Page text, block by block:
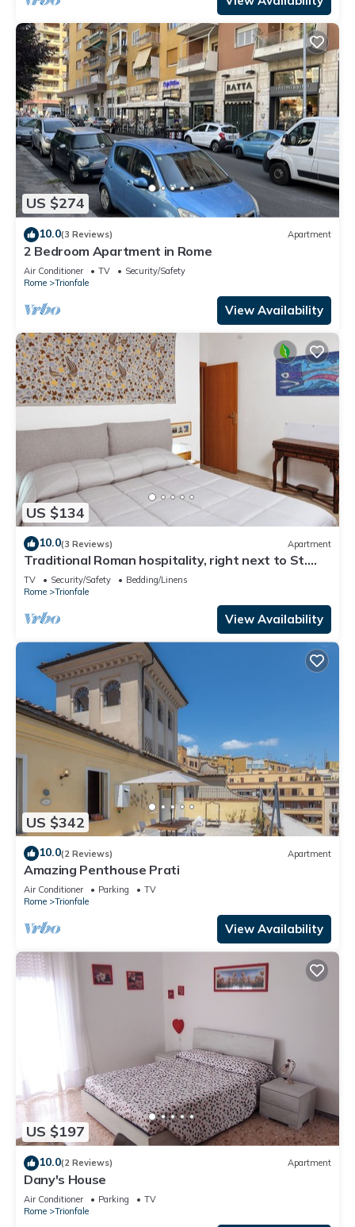
US $274
10.0(3 Reviews) Apartment
2 Bedroom Apartment in Rome
Air Conditioner TV
Security/Safety
Rome
Trionfale
View Availability
US $134
10.0(3 Reviews) Apartment
Traditional Roman hospitality, right next to St.
Peter’s!
TV Security/Safety
Bedding/Linens
Rome
Trionfale
View Availability
US $342
10.0(2 Reviews) Apartment
Amazing Penthouse Prati
Air Conditioner Parking
TV
Rome
Trionfale
View Availability
US $197
10.0(2 Reviews) Apartment
Dany's House
Air Conditioner Parking
TV
Rome
Trionfale